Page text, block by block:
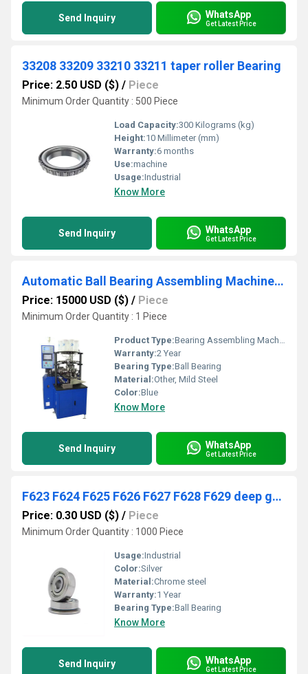
Send Inquiry WhatsApp
Get Latest Price
33208 33209 33210 33211 taper roller Bearing
Price: 2.50 USD ($) / Piece
Minimum Order Quantity : 500 Piece
Load Capacity:300 Kilograms (kg)
Height:10 Millimeter (mm)
Warranty:6 months
Use:machine
Usage:Industrial
Know More
Send Inquiry WhatsApp
Get Latest Price
Automatic Ball Bearing Assembling Machine Production Line
Price: 15000 USD ($) / Piece
Minimum Order Quantity : 1 Piece
Product Type:Bearing Assembling Machine
Warranty:2 Year
Bearing Type:Ball Bearing
Material:Other, Mild Steel
Color:Blue
Know More
Send Inquiry WhatsApp
Get Latest Price
F623 F624 F625 F626 F627 F628 F629 deep groove ball bearing
Price: 0.30 USD ($) / Piece
Minimum Order Quantity : 1000 Piece
Usage:Industrial
Color:Silver
Material:Chrome steel
Warranty:1 Year
Bearing Type:Ball Bearing
Know More
Send Inquiry WhatsApp
Get Latest Price